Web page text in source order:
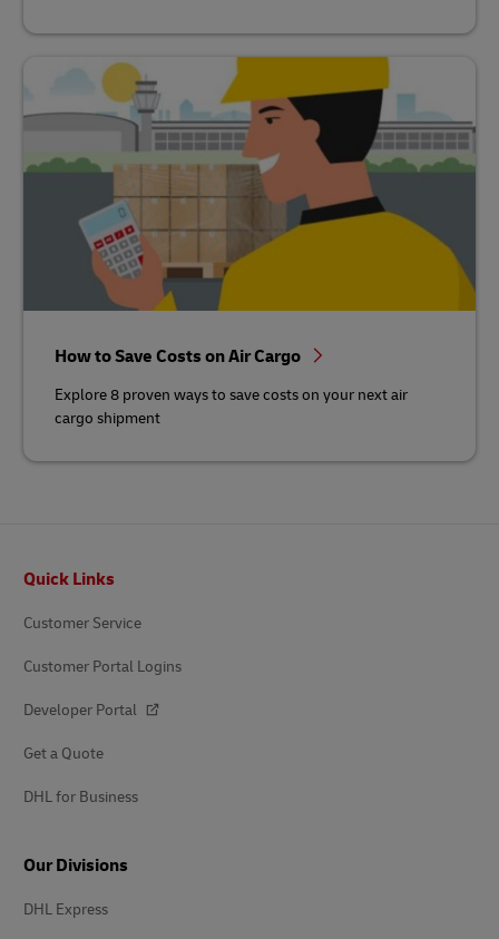
How to Save Costs on Air Cargo
Explore 8 proven ways to save costs on your next air
cargo shipment
Quick Links
Customer Service
Customer Portal Logins
Developer Portal
Get a Quote
DHL for Business
Our Divisions
DHL Express